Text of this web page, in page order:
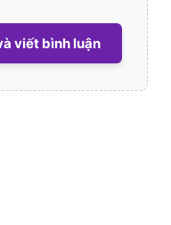
viết bình luận